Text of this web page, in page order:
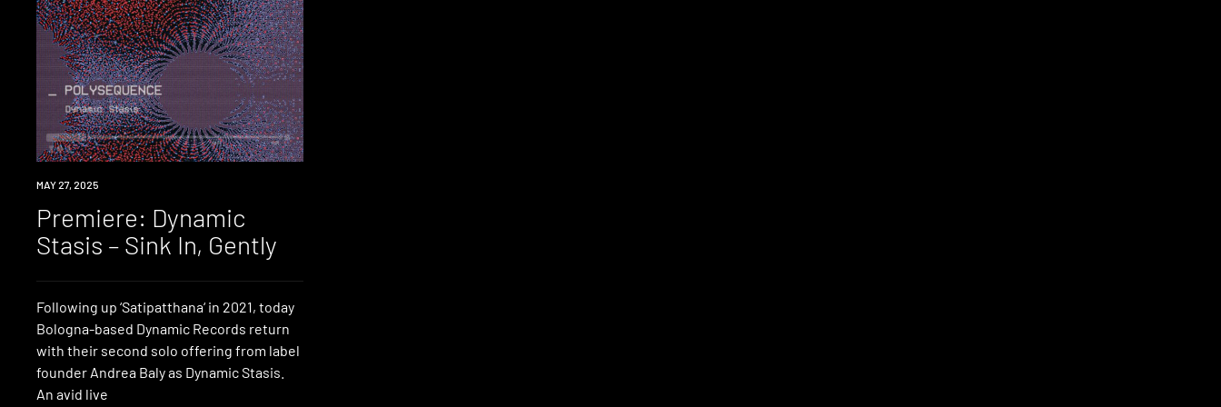
PREMIERE
MAY 27, 2025
Premiere: Dynamic
Stasis – Sink In, Gently
Following up ‘Satipatthana‘ in 2021, today
Bologna-based Dynamic Records return
with their second solo offering from label
founder Andrea Baly as Dynamic Stasis.
An avid live